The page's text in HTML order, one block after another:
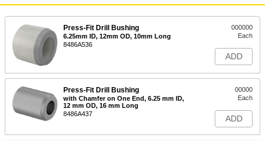
Press-Fit Drill Bushing
6.25mm ID, 12mm OD, 10mm Long
8486A536
000000
Each
ADD
Press-Fit Drill Bushing
with Chamfer on One End, 6.25 mm ID,
12 mm OD, 16 mm Long
8486A437
00000
Each
ADD